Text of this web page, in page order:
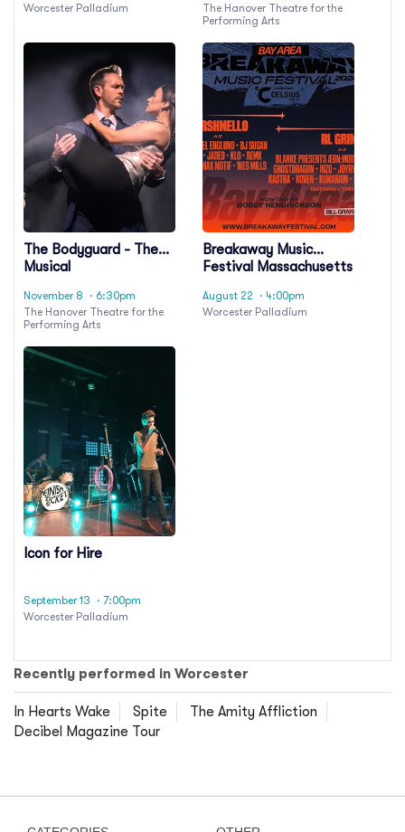
Worcester Palladium
The Hanover Theatre for the
Performing Arts
The Bodyguard - The
Musical
November 8
· 6:30pm
The Hanover Theatre for the
Performing Arts
Breakaway Music
Festival Massachusetts
August 22
· 4:00pm
Worcester Palladium
Icon for Hire
September 13
· 7:00pm
Worcester Palladium
Recently performed in Worcester
In Hearts Wake Spite
The Amity Affliction
Decibel Magazine Tour